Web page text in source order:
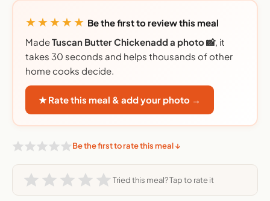
★★★★★ Be the first to review this meal
MadeTuscan Butter Chickenadd a photo 📸, it
takes 30 seconds and helps thousands of other
home cooks decide.
★ Rate this meal & add your photo →
Be the first to rate this meal ↓
Tried this meal? Tap to rate it